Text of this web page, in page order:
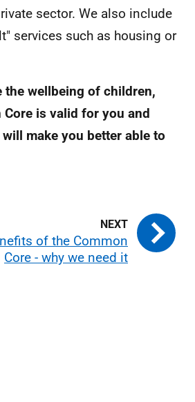
sector. We also include
services such as housing or
wellbeing of children,
is valid for you and
make you better able to
of the Common
Core - why we need it